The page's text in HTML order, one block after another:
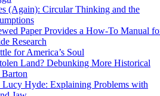
(Again): Circular Thinking and the
Paper Provides a How-To Manual
Research
for America’s Soul
Land? Debunking More Historical
Lucy Hyde: Explaining Problems with